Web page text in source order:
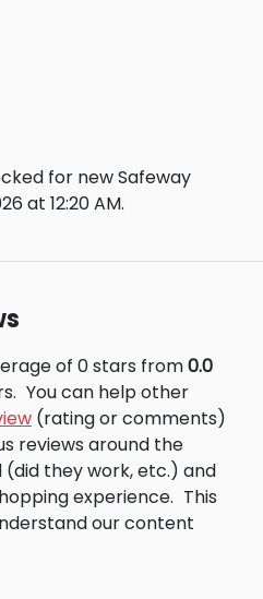
for new Safeway
at 12:20 AM.
of 0 stars from0.0
You can help other
(rating or comments)
reviews around the
they work, etc.) and
experience. This
our content